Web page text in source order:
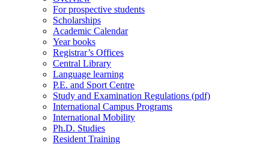
For prospective students
Scholarships
Academic Calendar
Year books
Registrar’s Offices
Central Library
Language learning
P.E. and Sport Centre
Study and Examination Regulations (pdf)
International Campus Programs
International Mobility
Ph.D. Studies
Resident Training